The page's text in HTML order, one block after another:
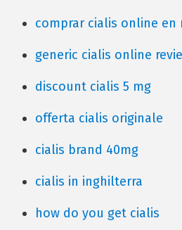
comprar cialis online en
generic cialis online
discount cialis 5 mg
offerta cialis originale
cialis brand 40mg
cialis in inghilterra
how do you get cialis